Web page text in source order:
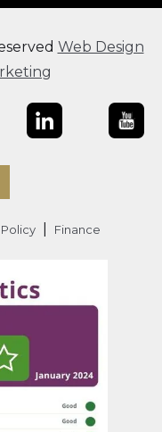
Web Design
Finance